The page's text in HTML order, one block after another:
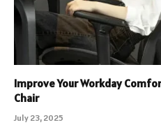
Improve Your Workday
Chair
July 23, 2025